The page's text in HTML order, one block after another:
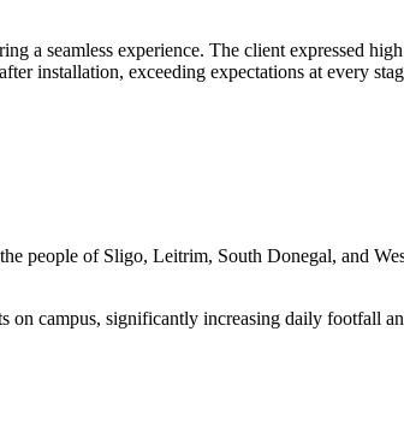
a seamless experience. The client expressed
installation, exceeding expectations at every
people of Sligo, Leitrim, South Donegal, and
campus, significantly increasing daily footfall